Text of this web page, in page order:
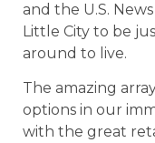
and the U.S.
Little City to be
around to live.
The amazing
options in our
with the great